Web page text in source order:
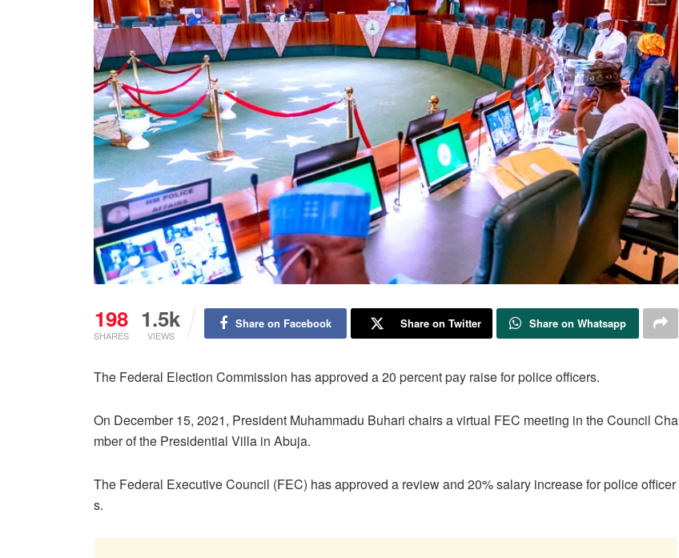
198
SHARES
1.5k
VIEWS
Share on Facebook Share on Twitter Share on Whatsapp
The Federal Election Commission has approved a 20 percent pay raise for police officers.
On December 15, 2021, President Muhammadu Buhari chairs a virtual FEC meeting in the Council Cha
mber of the Presidential Villa in Abuja.
The Federal Executive Council (FEC) has approved a review and 20% salary increase for police officer
s.